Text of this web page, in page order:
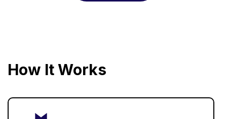
How It Works